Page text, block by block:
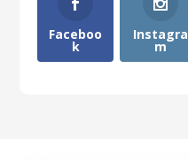
Faceboo
k
Instagra
m